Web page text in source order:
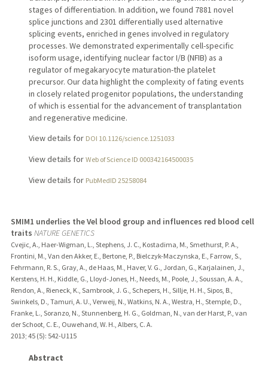
stages of differentiation. In addition, we found 7881 novel
splice junctions and 2301 differentially used alternative
splicing events, enriched in genes involved in regulatory
processes. We demonstrated experimentally cell-specific
isoform usage, identifying nuclear factor I/B (NFIB) as a
regulator of megakaryocyte maturation-the platelet
precursor. Our data highlight the complexity of fating events
in closely related progenitor populations, the understanding
of which is essential for the advancement of transplantation
and regenerative medicine.
View details for DOI 10.1126/science.1251033
View details for Web of Science ID 000342164500035
View details for PubMedID 25258084
SMIM1 underlies the Vel blood group and influences red blood cell
traits NATURE GENETICS
Cvejic, A., Haer-Wigman, L., Stephens, J. C., Kostadima, M., Smethurst, P. A.,
Frontini, M., Van den Akker, E., Bertone, P., Bielczyk-Maczynska, E., Farrow, S.,
Fehrmann, R. S., Gray, A., de Haas, M., Haver, V. G., Jordan, G., Karjalainen, J.,
Kerstens, H. H., Kiddle, G., Lloyd-Jones, H., Needs, M., Poole, J., Soussan, A. A.,
Rendon, A., Rieneck, K., Sambrook, J. G., Schepers, H., Sillje, H. H., Sipos, B.,
Swinkels, D., Tamuri, A. U., Verweij, N., Watkins, N. A., Westra, H., Stemple, D.,
Franke, L., Soranzo, N., Stunnenberg, H. G., Goldman, N., van der Harst, P., van
der Schoot, C. E., Ouwehand, W. H., Albers, C. A.
2013; 45 (5): 542-U115
Abstract